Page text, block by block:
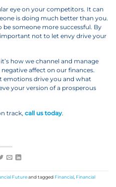
eye on your competitors. It can
is doing much better than you.
be someone more successful. By
not to let envy drive your
how we channel and manage
affect on our finances.
emotions drive you and what
your version of a prosperous
track, call us today.
Futureand tagged Financial Financial